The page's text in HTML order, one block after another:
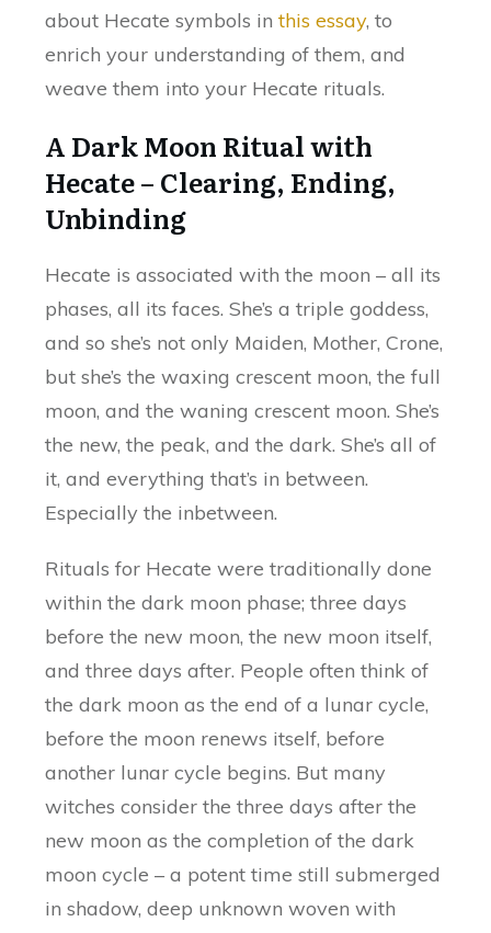
about Hecate symbols inthis essay, to
enrich your understanding of them, and
weave them into your Hecate rituals.
A Dark Moon Ritual with
Hecate – Clearing, Ending,
Unbinding
Hecate is associated with the moon – all its
phases, all its faces. She’s a triple goddess,
and so she’s not only Maiden, Mother, Crone,
but she’s the waxing crescent moon, the full
moon, and the waning crescent moon. She’s
the new, the peak, and the dark. She’s all of
it, and everything that’s in between.
Especially the inbetween.
Rituals for Hecate were traditionally done
within the dark moon phase; three days
before the new moon, the new moon itself,
and three days after. People often think of
the dark moon as the end of a lunar cycle,
before the moon renews itself, before
another lunar cycle begins. But many
witches consider the three days after the
new moon as the completion of the dark
moon cycle – a potent time still submerged
in shadow, deep unknown woven with